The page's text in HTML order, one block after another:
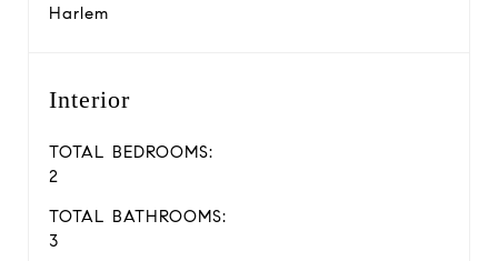
Harlem
Interior
TOTAL BEDROOMS:
2
TOTAL BATHROOMS:
3